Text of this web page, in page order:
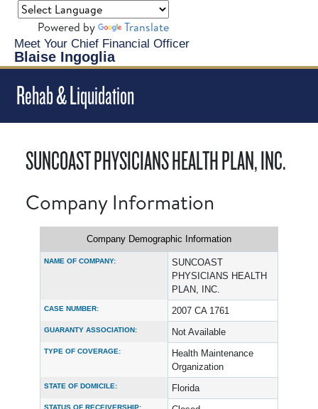
Meet Your Chief Financial Officer
Blaise Ingoglia
Powered by Translate
Rehab & Liquidation
SUNCOAST PHYSICIANS HEALTH PLAN, INC.
Company Information
Company Demographic Information
NAME OF COMPANY:
SUNCOAST
PHYSICIANS HEALTH
PLAN, INC.
CASE NUMBER: 2007 CA 1761
GUARANTY ASSOCIATION: Not Available
TYPE OF COVERAGE:
Health Maintenance
Organization
STATE OF DOMICILE: Florida
STATUS OF RECEIVERSHIP: